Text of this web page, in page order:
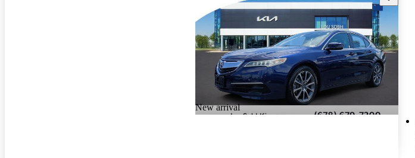
New arrival